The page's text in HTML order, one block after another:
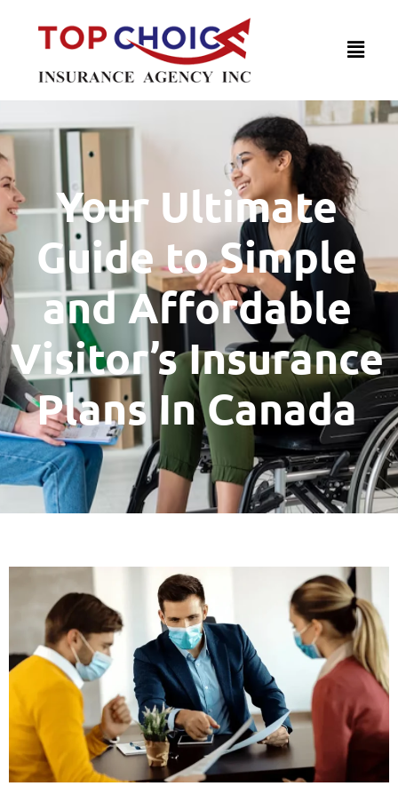
Your Ultimate
Guide to Simple
and Affordable
Visitor’s Insurance
Plans In Canada